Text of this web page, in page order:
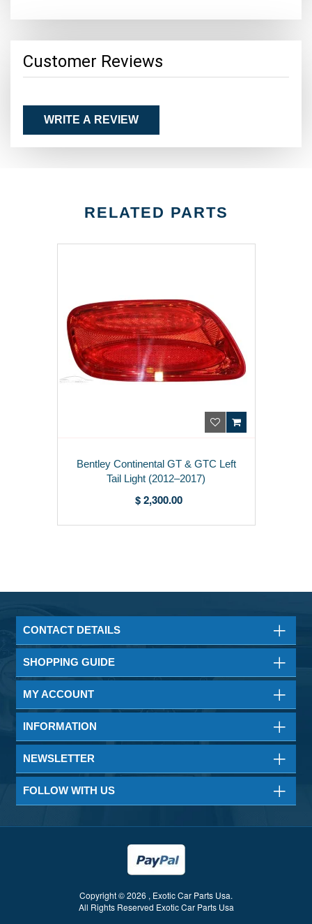
Customer Reviews
WRITE A REVIEW
RELATED PARTS
Bentley Continental GT & GTC Left
Tail Light (2012–2017)
$ 2,300.00
CONTACT DETAILS
SHOPPING GUIDE
MY ACCOUNT
INFORMATION
NEWSLETTER
FOLLOW WITH US
Copyright © 2026 , Exotic Car Parts Usa.
All Rights Reserved Exotic Car Parts Usa